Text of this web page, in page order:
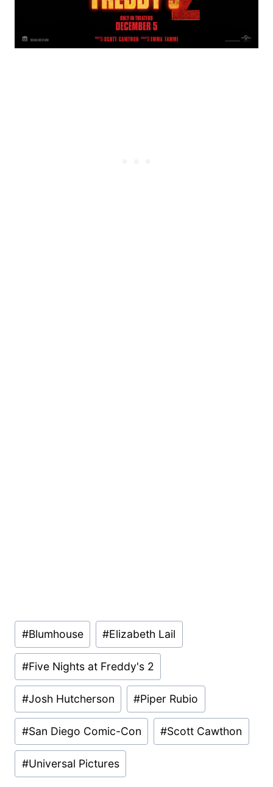
Post
Tags:
#Blumhouse #Elizabeth Lail
#Five Nights at Freddy's 2
#Josh Hutcherson #Piper Rubio
#San Diego Comic-Con #Scott Cawthon
#Universal Pictures